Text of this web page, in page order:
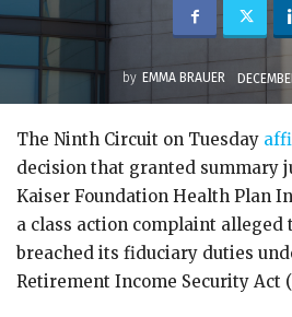
by EMMA BRAUER
The Ninth Circuit on Tuesday
decision that granted summary
Kaiser Foundation Health Plan
a class action complaint alleged
breached its fiduciary duties
Retirement Income Security Act